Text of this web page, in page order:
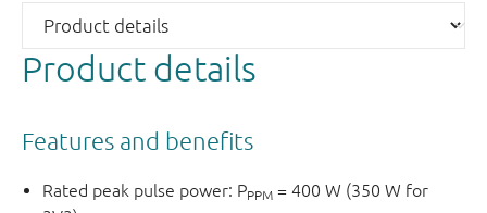
Product details
Features and benefits
Rated peak pulse power: PPPM = 400 W (350 W for